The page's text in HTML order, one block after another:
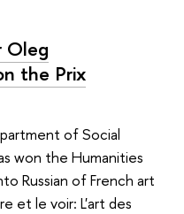
Oleg
the Prix
of Social
won the Humanities
Russian of French art
et le voir: L'art des